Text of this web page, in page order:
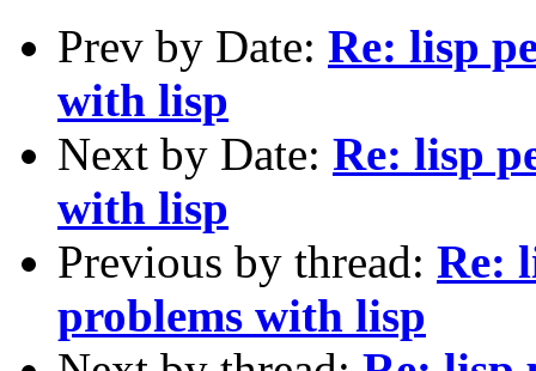
Prev by Date: Re: lisp
with lisp
Next by Date: Re: lisp
with lisp
Previous by thread: Re:
problems with lisp